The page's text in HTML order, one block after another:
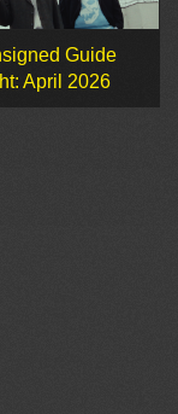
Guide
April 2026